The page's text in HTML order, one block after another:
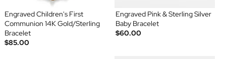
Engraved Children's First
Communion 14K Gold/Sterling
Bracelet
$85.00
Engraved Pink & Sterling Silver
Baby Bracelet
$60.00